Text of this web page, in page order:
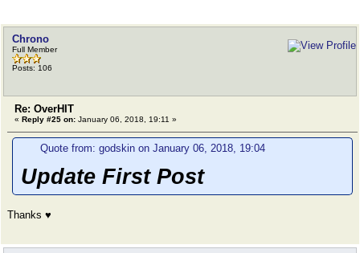
Chrono
Full Member
Posts: 106
Re: OverHIT
« Reply #25 on: January 06, 2018, 19:11 »
Quote from: godskin on January 06, 2018, 19:04
Update First Post
Thanks ♥